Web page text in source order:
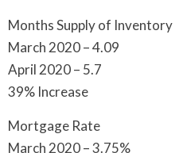
Months Supply of Inventory
March 2020 – 4.09
April 2020 – 5.7
39% Increase
Mortgage Rate
March 2020 – 3.75%